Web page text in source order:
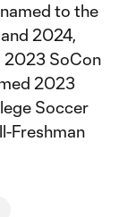
to the
2024,
2023 SoCon
2023
Soccer
Freshman